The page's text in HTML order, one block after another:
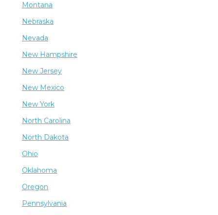
Montana
Nebraska
Nevada
New Hampshire
New Jersey
New Mexico
New York
North Carolina
North Dakota
Ohio
Oklahoma
Oregon
Pennsylvania